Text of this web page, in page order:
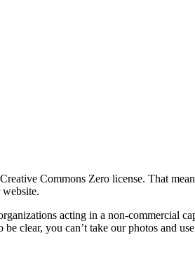
Commons Zero license. That
acting in a non-commercial
clear, you can’t take our photos and